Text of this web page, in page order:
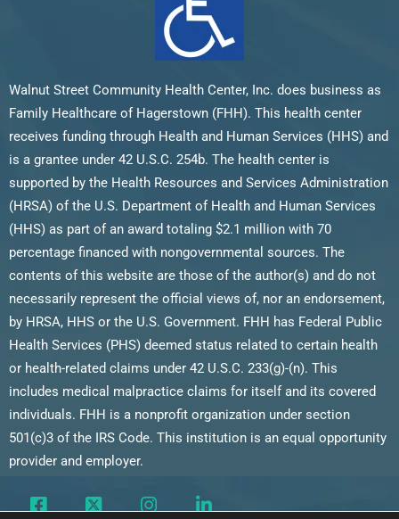
Walnut Street Community Health Center, Inc. does business as
Family Healthcare of Hagerstown (FHH). This health center
receives funding through Health and Human Services (HHS) and
is a grantee under 42 U.S.C. 254b. The health center is
supported by the Health Resources and Services Administration
(HRSA) of the U.S. Department of Health and Human Services
(HHS) as part of an award totaling $2.1 million with 70
percentage financed with nongovernmental sources. The
contents of this website are those of the author(s) and do not
necessarily represent the official views of, nor an endorsement,
by HRSA, HHS or the U.S. Government. FHH has Federal Public
Health Services (PHS) deemed status related to certain health
or health-related claims under 42 U.S.C. 233(g)-(n). This
includes medical malpractice claims for itself and its covered
individuals. FHH is a nonprofit organization under section
501(c)3 of the IRS Code. This institution is an equal opportunity
provider and employer.